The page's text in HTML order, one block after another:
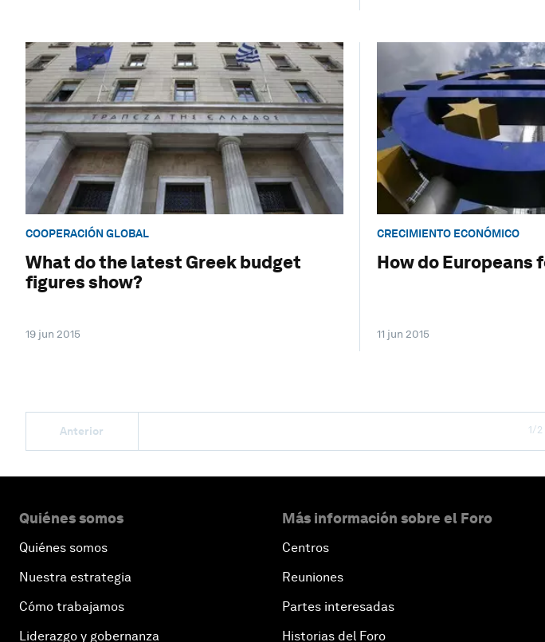
COOPERACIÓN GLOBAL
What do the latest Greek budget
figures show?
19 jun 2015
CRECIMIENTO ECONÓMICO
How do Europeans
11 jun 2015
Anterior 1/2
Quiénes somos
Quiénes somos
Nuestra estrategia
Cómo trabajamos
Liderazgo y gobernanza
Más información sobre el Foro
Centros
Reuniones
Partes interesadas
Historias del Foro